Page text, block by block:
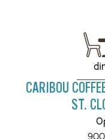
CARIBOU
ST.